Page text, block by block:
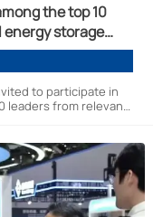
the top 10
storage
to participate in
leaders from relevant
the event. Over 1,000
event, engaging in
technological
collaboration,
development of